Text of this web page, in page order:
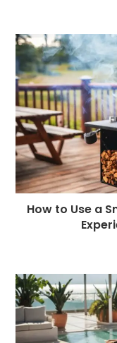
How to Use a